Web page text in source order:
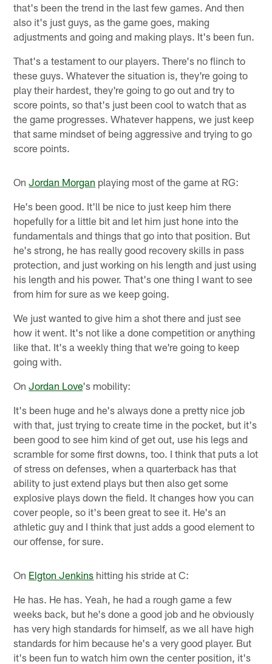
that's been the trend in the last few games. And then
also it's just guys, as the game goes, making
adjustments and going and making plays. It's been fun.
That's a testament to our players. There's no flinch to
these guys. Whatever the situation is, they're going to
play their hardest, they're going to go out and try to
score points, so that's just been cool to watch that as
the game progresses. Whatever happens, we just keep
that same mindset of being aggressive and trying to go
score points.
OnJordan Morgan playing most of the game at RG:
He's been good. It'll be nice to just keep him there
hopefully for a little bit and let him just hone into the
fundamentals and things that go into that position. But
he's strong, he has really good recovery skills in pass
protection, and just working on his length and just using
his length and his power. That's one thing I want to see
from him for sure as we keep going.
We just wanted to give him a shot there and just see
how it went. It's not like a done competition or anything
like that. It's a weekly thing that we're going to keep
going with.
OnJordan Love's mobility:
It's been huge and he's always done a pretty nice job
with that, just trying to create time in the pocket, but it's
been good to see him kind of get out, use his legs and
scramble for some first downs, too. I think that puts a lot
of stress on defenses, when a quarterback has that
ability to just extend plays but then also get some
explosive plays down the field. It changes how you can
cover people, so it's been great to see it. He's an
athletic guy and I think that just adds a good element to
our offense, for sure.
On Elgton Jenkins hitting his stride at C:
He has. He has. Yeah, he had a rough game a few
weeks back, but he's done a good job and he obviously
has very high standards for himself, as we all have high
standards for him because he's a very good player. But
it's been fun to watch him own the center position, it's